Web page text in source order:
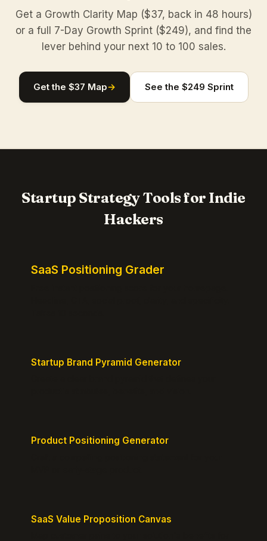
Get a Growth Clarity Map ($37, back in 48 hours)
or a full 7-Day Growth Sprint ($249), and find the
lever behind your next 10 to 100 sales.
Get the $37 Map→ See the $249 Sprint
Startup Strategy Tools for Indie
Hackers
SaaS Positioning Grader
Startup Brand Pyramid Generator
Product Positioning Generator
SaaS Value Proposition Canvas